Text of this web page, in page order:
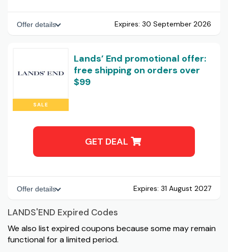
Offer details Expires: 30 September 2026
SALE
Lands’ End promotional offer:
free shipping on orders over
$99
GET DEAL
Offer details Expires: 31 August 2027
LANDS'END Expired Codes
We also list expired coupons because some may remain
functional for a limited period.